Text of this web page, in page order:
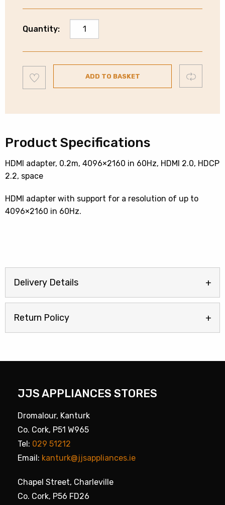
Quantity:
Deltaco
HDMI
4K
Joiner
HDMI12R
to
wishlist
ADD TO BASKET Compare
Product Specifications
HDMI adapter, 0.2m, 4096×2160 in 60Hz, HDMI 2.0, HDCP
2.2, space
HDMI adapter with support for a resolution of up to
4096×2160 in 60Hz.
Delivery Details
Return Policy
JJS APPLIANCES STORES
Dromalour, Kanturk
Co. Cork, P51 W965
Tel: 029 51212
Email: kanturk@jjsappliances.ie
Chapel Street, Charleville
Co. Cork, P56 FD26